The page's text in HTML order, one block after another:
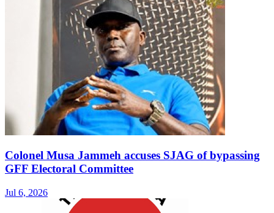
Colonel Musa Jammeh accuses SJAG of bypassing
GFF Electoral Committee
Jul 6, 2026